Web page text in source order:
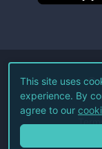
©
This site uses
experience. By
agree to our